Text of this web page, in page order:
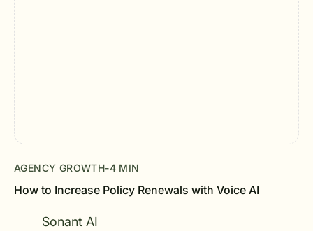
AGENCY GROWTH-4 MIN
How to Increase Policy Renewals with Voice AI
Sonant AI